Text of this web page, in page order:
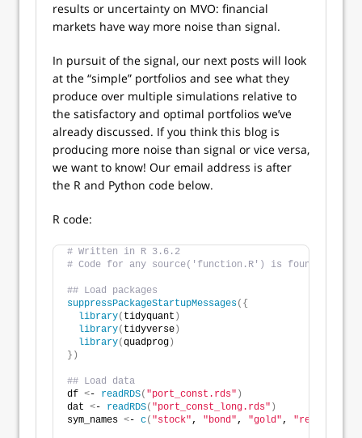
results or uncertainty on MVO: financial
markets have way more noise than signal.
In pursuit of the signal, our next posts will look
at the “simple” portfolios and see what they
produce over multiple simulations relative to
the satisfactory and optimal portfolios we’ve
already discussed. If you think this blog is
producing more noise than signal or vice versa,
we want to know! Our email address is after
the R and Python code below.
R code:
# Written in R 3.6.2
# Code for any source('function.R') is found at the
## Load packages
suppressPackageStartupMessages({
library( tidyquant )
library( tidyverse )
library(quadprog )
})
## Load data
df <- readRDS( "port_const.rds" )
dat <- readRDS( "port_const_long.rds" )
sym_names <- c( "stock", "bond", "gold", "realt"